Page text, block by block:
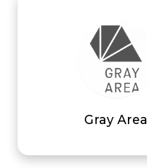
Gray Area